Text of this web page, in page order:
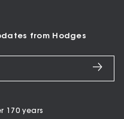
from Hodges
170 years